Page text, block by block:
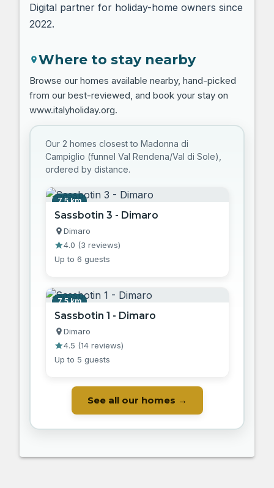
Digital partner for holiday-home owners since
2022.
Where to stay nearby
Browse our homes available nearby, hand-picked
from our best-reviewed, and book your stay on
www.italyholiday.org.
Our 2 homes closest to Madonna di
Campiglio (funnel Val Rendena/Val di Sole),
ordered by distance.
7.5 km
Sassbotin 3 - Dimaro
Dimaro
4.0 (3 reviews)
Up to 6 guests
7.5 km
Sassbotin 1 - Dimaro
Dimaro
4.5 (14 reviews)
Up to 5 guests
See all our homes →